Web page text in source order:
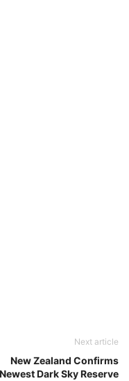
Next article
New Zealand Confirms
Newest Dark Sky Reserve